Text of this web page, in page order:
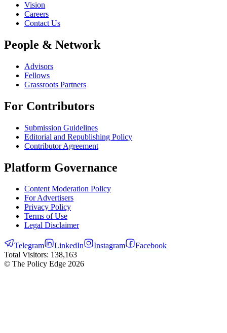
Vision
Careers
Contact Us
People & Network
Advisors
Fellows
Grassroots Partners
For Contributors
Submission Guidelines
Editorial and Republishing Policy
Contributor Agreement
Platform Governance
Content Moderation Policy
For Advertisers
Privacy Policy
Terms of Use
Legal Disclaimer
Telegram LinkedIn Instagram
Facebook
Total Visitors: 138,163
© The Policy Edge 2026